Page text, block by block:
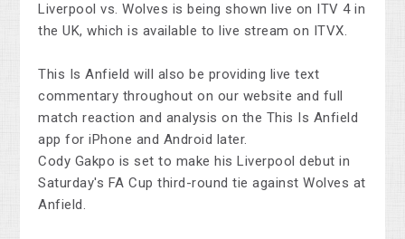
Liverpool vs. Wolves is being shown live on ITV 4 in
the UK, which is available to live stream on ITVX.
This Is Anfield will also be providing live text
commentary throughout on our website and full
match reaction and analysis on the This Is Anfield
app for iPhone and Android later.
Cody Gakpo is set to make his Liverpool debut in
Saturday's FA Cup third-round tie against Wolves at
Anfield.